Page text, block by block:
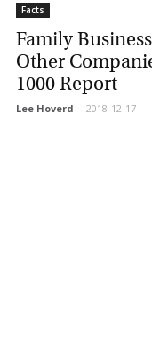
Facts
Family
Other
1000 Report
Lee Hoverd - 2018-12-17